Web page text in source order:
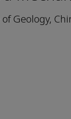
Geology,